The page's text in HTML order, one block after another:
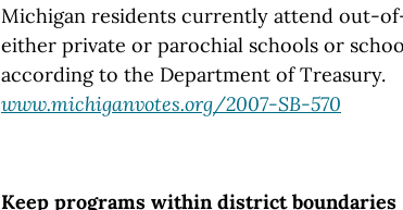
Michigan residents currently attend out-
either private or parochial schools or
according to the Department of Treasury.
www.michiganvotes.org/2007-SB-570
Keep programs within district boundaries